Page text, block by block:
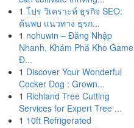
1 โปร วิเคราะห์ ธุรกิจ SEO:
ค้นพบ แนวทาง ธุรก...
1 nohuwin – Đăng Nhập
Nhanh, Khám Phá Kho Game
Đ...
1 Discover Your Wonderful
Cocker Dog : Grown...
1 Richland Tree Cutting
Services for Expert Tree ...
1 10ft Refrigerated